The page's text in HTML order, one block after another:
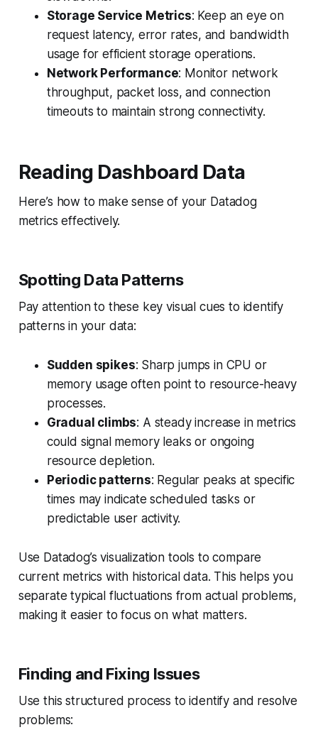
Storage Service Metrics: Keep an eye on
request latency, error rates, and bandwidth
usage for efficient storage operations.
Network Performance: Monitor network
throughput, packet loss, and connection
timeouts to maintain strong connectivity.
Reading Dashboard Data
Here’s how to make sense of your Datadog
metrics effectively.
Spotting Data Patterns
Pay attention to these key visual cues to identify
patterns in your data:
Sudden spikes: Sharp jumps in CPU or
memory usage often point to resource-heavy
processes.
Gradual climbs: A steady increase in metrics
could signal memory leaks or ongoing
resource depletion.
Periodic patterns: Regular peaks at specific
times may indicate scheduled tasks or
predictable user activity.
Use Datadog’s visualization tools to compare
current metrics with historical data. This helps you
separate typical fluctuations from actual problems,
making it easier to focus on what matters.
Finding and Fixing Issues
Use this structured process to identify and resolve
problems: